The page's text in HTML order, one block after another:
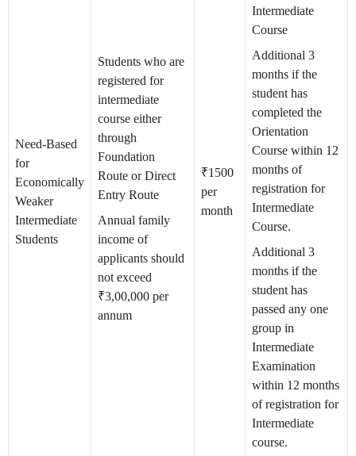
Need-Based
for
Economically
Weaker
Intermediate
Students
Students who are
registered for
intermediate
course either
through
Foundation
Route or Direct
Entry Route
Annual family
income of
applicants should
not exceed
₹3,00,000 per
annum
₹1500
per
month
Intermediate
Course
Additional 3
months if the
student has
completed the
Orientation
Course within 12
months of
registration for
Intermediate
Course.
Additional 3
months if the
student has
passed any one
group in
Intermediate
Examination
within 12 months
of registration for
Intermediate
course.